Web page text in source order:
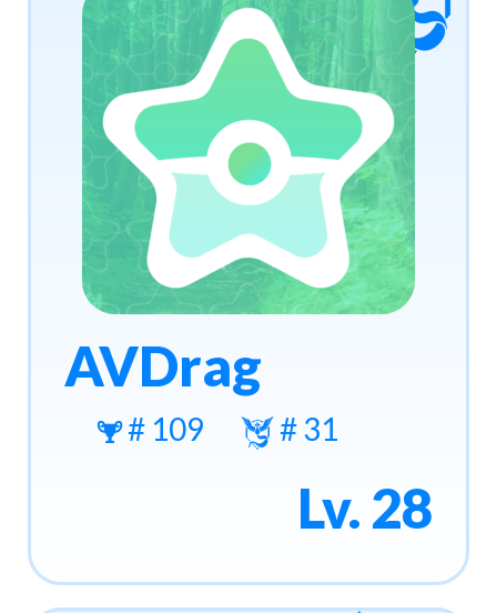
AVDrag
# 109 # 31
Lv. 28